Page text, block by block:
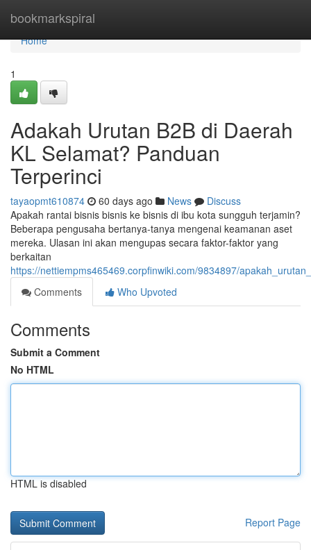
bookmarkspiral
Home
Home
1
Adakah Urutan B2B di Daerah
KL Selamat? Panduan
Terperinci
tayaopmt610874 60 days ago News
Discuss
Apakah rantai bisnis bisnis ke bisnis di ibu kota sungguh terjamin?
Beberapa pengusaha bertanya-tanya mengenai keamanan aset
mereka. Ulasan ini akan mengupas secara faktor-faktor yang
berkaitan
https://nettiempms465469.corpfinwiki.com/9834897/
Comments
Who Upvoted
Comments
Submit a Comment
No HTML
HTML is disabled
Report Page